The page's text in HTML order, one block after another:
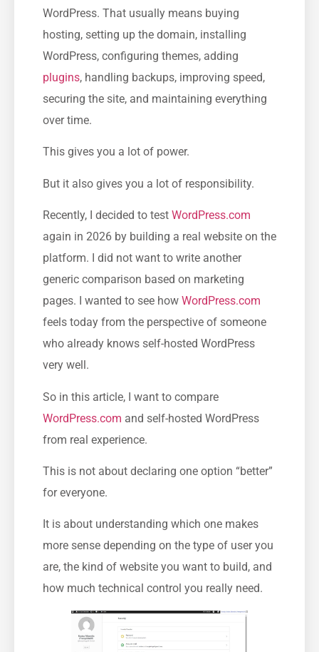
WordPress. That usually means buying
hosting, setting up the domain, installing
WordPress, configuring themes, adding
plugins, handling backups, improving speed,
securing the site, and maintaining everything
over time.
This gives you a lot of power.
But it also gives you a lot of responsibility.
Recently, I decided to test WordPress.com
again in 2026 by building a real website on the
platform. I did not want to write another
generic comparison based on marketing
pages. I wanted to see how WordPress.com
feels today from the perspective of someone
who already knows self-hosted WordPress
very well.
So in this article, I want to compare
WordPress.com and self-hosted WordPress
from real experience.
This is not about declaring one option “better”
for everyone.
It is about understanding which one makes
more sense depending on the type of user you
are, the kind of website you want to build, and
how much technical control you really need.